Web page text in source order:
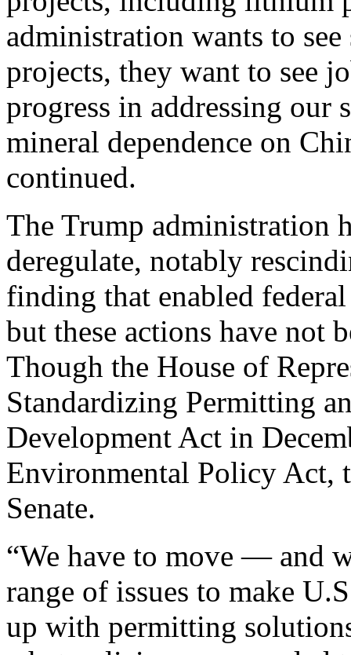
administration wants to
projects, they want to see
progress in addressing our
mineral dependence on
continued.
The Trump administration
deregulate, notably
finding that enabled
but these actions have not
Though the House of
Standardizing Permitting
Development Act in
Environmental Policy Act,
Senate.
“We have to move — and
range of issues to make
up with permitting